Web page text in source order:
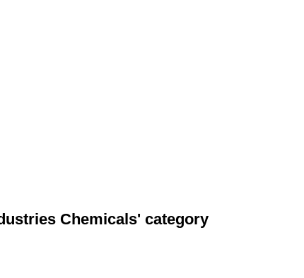
Chemicals' category